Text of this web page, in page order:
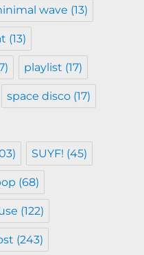
wave (13)
(13)
playlist (17)
space disco (17)
SUYF! (45)
(68)
(122)
(243)